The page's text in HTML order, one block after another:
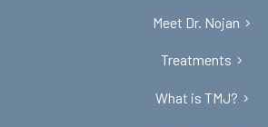
Meet Dr. Nojan
Treatments
What is TMJ?